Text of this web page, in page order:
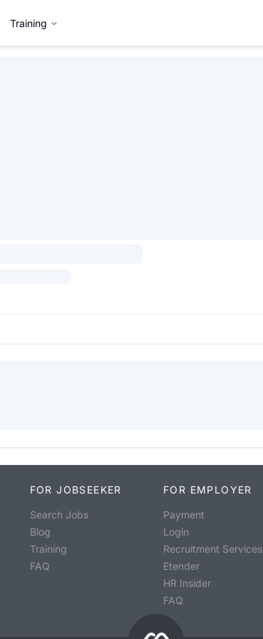
Training
FOR JOBSEEKER
Search Jobs
Blog
Training
FAQ
FOR EMPLOYER
Payment
Login
Recruitment Services
Etender
HR Insider
FAQ